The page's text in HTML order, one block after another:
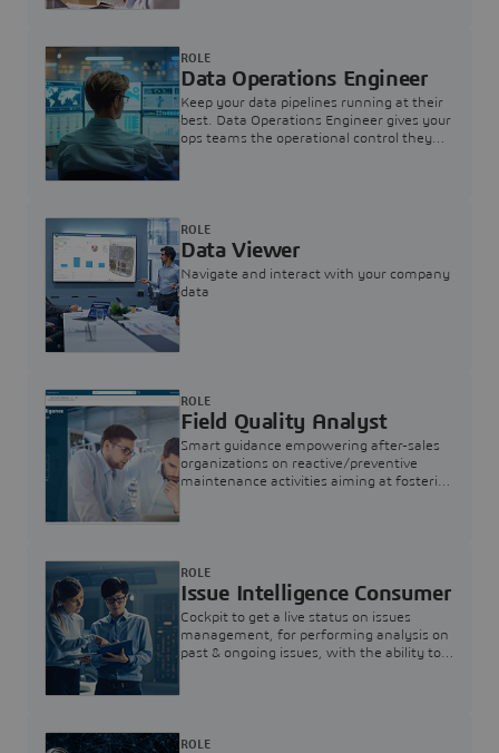
Data Operations Engineer
Keep your data pipelines running at their
best. Data Operations Engineer gives your
ops teams the operational control they
ROLE
Data Viewer
Navigate and interact with your company
data
ROLE
Field Quality Analyst
Smart guidance empowering after-sales
organizations on reactive/preventive
maintenance activities aiming at fostering
ROLE
Issue Intelligence Consumer
Cockpit to get a live status on issues
management, for performing analysis on
past & ongoing issues, with the ability to
ROLE
ROLE